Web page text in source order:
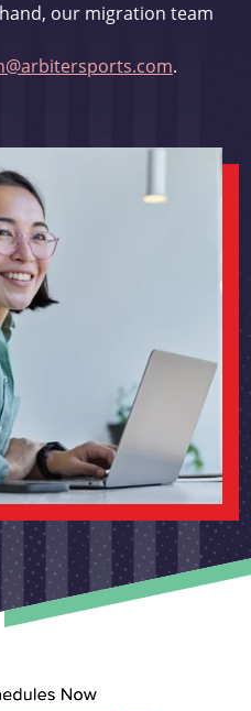
our migration team
.